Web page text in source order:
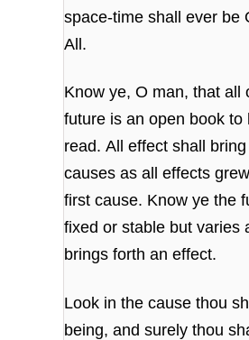
space-timeshall ever be
All.
Know ye, O man, that all
future is an open book to
read.All effect shall
causesas all effects
first cause. Know ye the
fixed or stable but varies
brings forth an effect.
Look in the cause thou
being,and surely thou